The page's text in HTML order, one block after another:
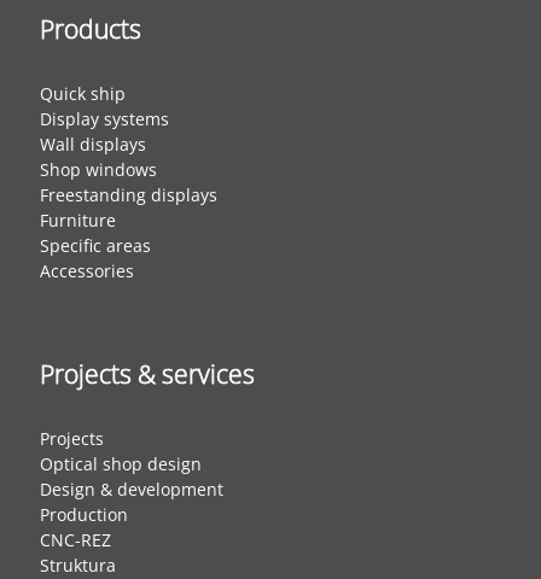
Products
Quick ship
Display systems
Wall displays
Shop windows
Freestanding displays
Furniture
Specific areas
Accessories
Projects & services
Projects
Optical shop design
Design & development
Production
CNC-REZ
Struktura